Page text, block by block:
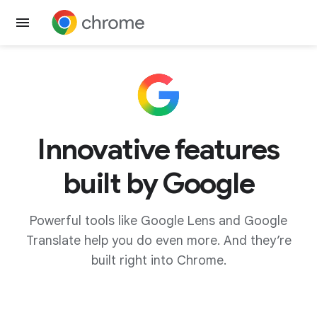
Get Chrome
Innovative features
built by Google
Powerful tools like Google Lens and Google
Translate help you do even more. And they’re
built right into Chrome.